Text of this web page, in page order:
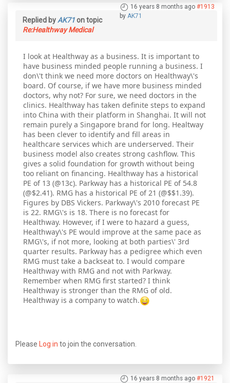
16 years 8 months ago #1913
by AK71
Replied by AK71on topic
Re:Healthway Medical
I look at Healthway as a business. It is important to
have business minded people running a business. I
don\'t think we need more doctors on Healthway\'s
board. Of course, if we have more business minded
doctors, why not? For sure, we need doctors in the
clinics. Healthway has taken definite steps to expand
into China with their platform in Shanghai. It will not
remain purely a Singapore brand for long. Healtway
has been clever to identify and fill areas in
healthcare services which are underserved. Their
business model also creates strong cashflow. This
gives a solid foundation for growth without being
too reliant on financing. Healthway has a historical
PE of 13 (@13c). Parkway has a historical PE of 54.8
(@$2.41). RMG has a historical PE of 21 (@$$1.39).
Figures by DBS Vickers. Parkway\'s 2010 forecast PE
is 22. RMG\'s is 18. There is no forecast for
Healthway. However, if I were to hazard a guess,
Healthway\'s PE would improve at the same pace as
RMG\'s, if not more, looking at both parties\' 3rd
quarter results. Parkway has a pedigree which even
RMG must take a backseat to. I would compare
Healthway with RMG and not with Parkway.
Remember when RMG first started? I think
Healthway is stronger than the RMG of old.
Healthway is a company to watch.
Please Log in to join the conversation.
16 years 8 months ago #1921